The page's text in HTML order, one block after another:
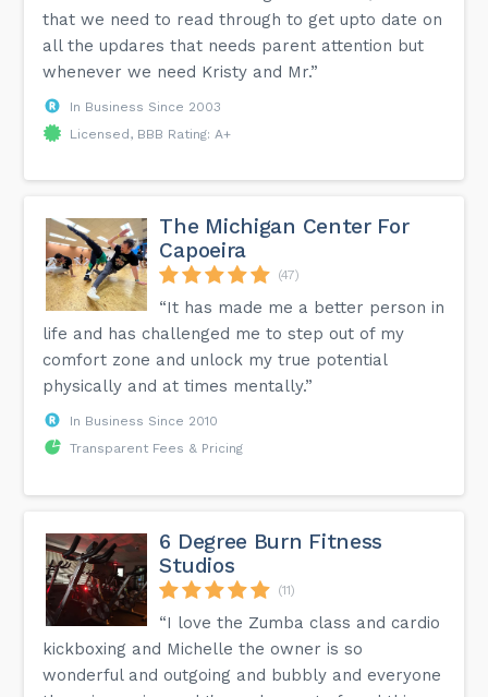
that we need to read through to get upto date on
all the updares that needs parent attention but
whenever we need Kristy and Mr.”
In Business Since 2003
Licensed, BBB Rating: A+
The Michigan Center For
Capoeira
(47)
“It has made me a better person in
life and has challenged me to step out of my
comfort zone and unlock my true potential
physically and at times mentally.”
In Business Since 2010
Transparent Fees & Pricing
6 Degree Burn Fitness
Studios
(11)
“I love the Zumba class and cardio
kickboxing and Michelle the owner is so
wonderful and outgoing and bubbly and everyone